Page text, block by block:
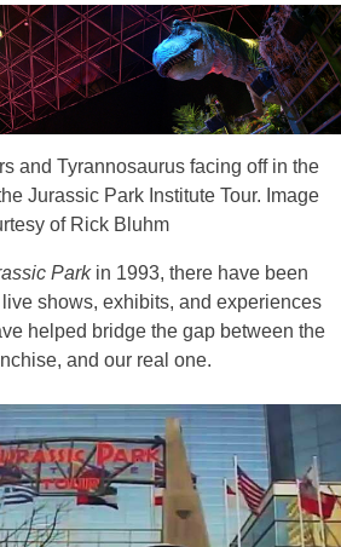
and Tyrannosaurus facing off in the
Jurassic Park Institute Tour. Image
of Rick Bluhm
Parkin 1993, there have been
shows, exhibits, and experiences
helped bridge the gap between the
and our real one.